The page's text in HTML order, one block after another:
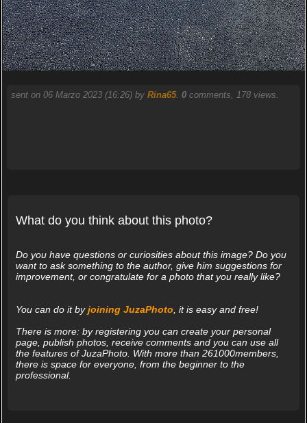
sent on 06 Marzo 2023 (16:26) by Rina65. 0comments, 178 views.
What do you think about this photo?
Do you have questions or curiosities about this image? Do you
want to ask something to the author, give him suggestions for
improvement, or congratulate for a photo that you really like?
You can do it byjoining JuzaPhoto , it is easy and free!
There is more: by registering you can create your personal
page, publish photos, receive comments and you can use all
the features of JuzaPhoto. With more than 261000members,
there is space for everyone, from the beginner to the
professional.